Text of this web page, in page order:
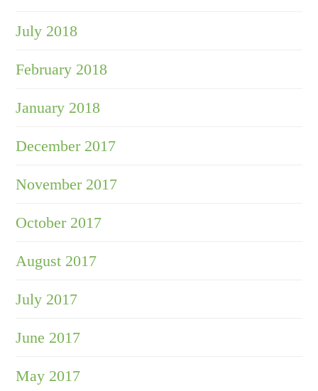
July 2018
February 2018
January 2018
December 2017
November 2017
October 2017
August 2017
July 2017
June 2017
May 2017